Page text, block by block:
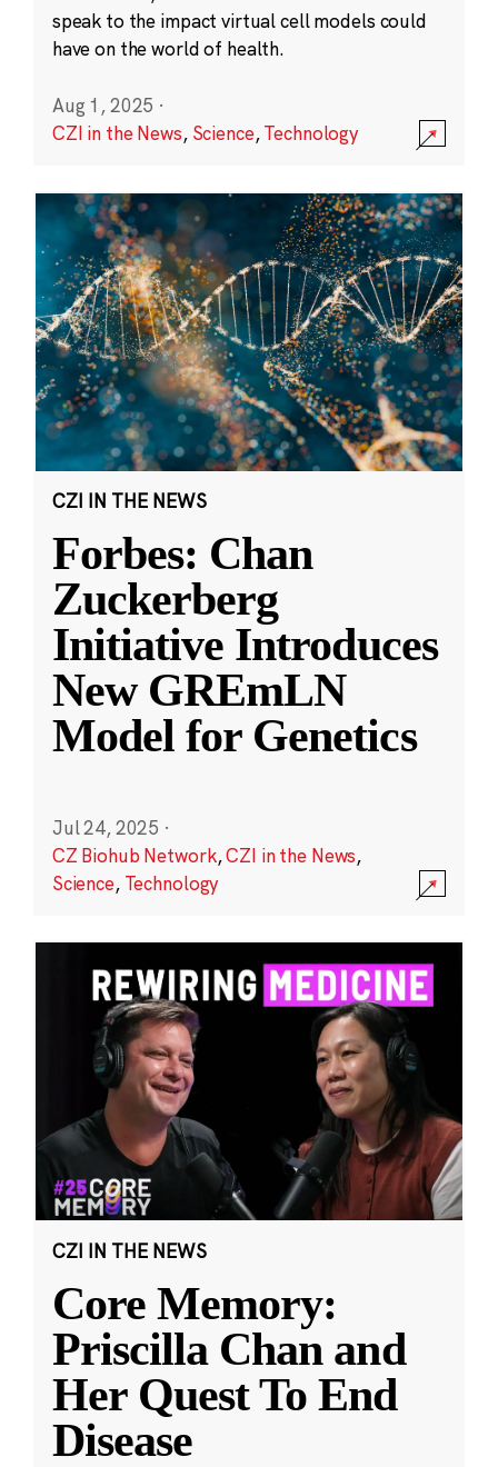
speak to the impact virtual cell models could
have on the world of health.
Aug 1, 2025 ·
CZI in the News, Science,Technology
CZI IN THE NEWS
Forbes: Chan
Zuckerberg
Initiative Introduces
New GREmLN
Model for Genetics
Jul 24, 2025 ·
CZ Biohub Network,CZI in the News,
Science, Technology
CZI IN THE NEWS
Core Memory:
Priscilla Chan and
Her Quest To End
Disease